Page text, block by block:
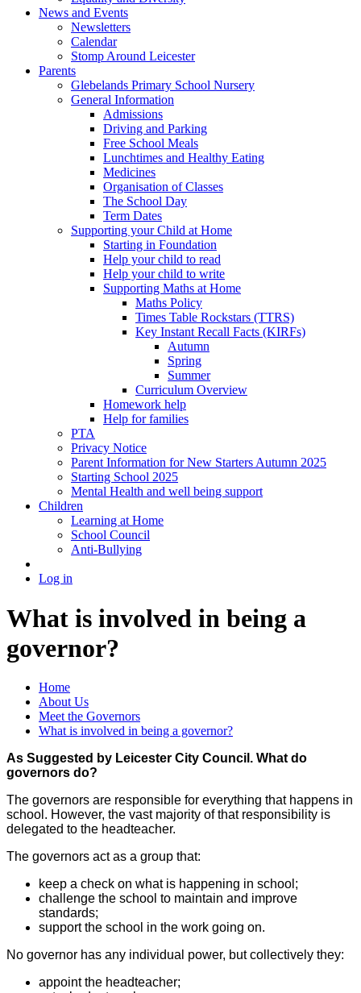
News and Events
Newsletters
Calendar
Stomp Around Leicester
Parents
Glebelands Primary School Nursery
General Information
Admissions
Driving and Parking
Free School Meals
Lunchtimes and Healthy Eating
Medicines
Organisation of Classes
The School Day
Term Dates
Supporting your Child at Home
Starting in Foundation
Help your child to read
Help your child to write
Supporting Maths at Home
Maths Policy
Times Table Rockstars (TTRS)
Key Instant Recall Facts (KIRFs)
Autumn
Spring
Summer
Curriculum Overview
Homework help
Help for families
PTA
Privacy Notice
Parent Information for New Starters Autumn 2025
Starting School 2025
Mental Health and well being support
Children
Learning at Home
School Council
Anti-Bullying
Log in
What is involved in being a
governor?
Home
About Us
Meet the Governors
What is involved in being a governor?
As Suggested by Leicester City Council. What do
governors do?
The governors are responsible for everything that happens in
school. However, the vast majority of that responsibility is
delegated to the headteacher.
The governors act as a group that:
keep a check on what is happening in school;
challenge the school to maintain and improve
standards;
support the school in the work going on.
No governor has any individual power, but collectively they:
appoint the headteacher;